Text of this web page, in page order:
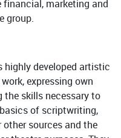
financial, marketing and
group.
highly developed artistic
expressing own
skills necessary to
of scriptwriting,
sources and the